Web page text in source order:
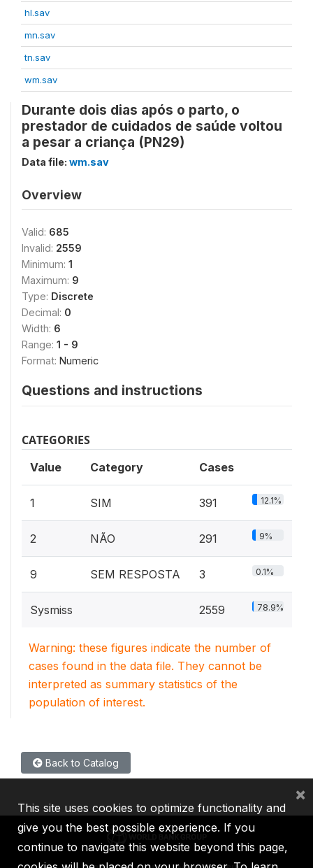
hl.sav
mn.sav
tn.sav
wm.sav
Durante dois dias após o parto, o
prestador de cuidados de saúde voltou
a pesar a criança (PN29)
Data file: wm.sav
Overview
Valid: 685
Invalid: 2559
Minimum: 1
Maximum: 9
Type: Discrete
Decimal: 0
Width: 6
Range: 1 - 9
Format: Numeric
Questions and instructions
CATEGORIES
Value Category Cases
1 SIM 391 12.1%
2 NÃO 291 9%
9 SEM RESPOSTA 3 0.1%
Sysmiss 2559 78.9%
Warning: these figures indicate the number of
cases found in the data file. They cannot be
interpreted as summary statistics of the
population of interest.
Back to Catalog
This site uses cookies to optimize functionality and
give you the best possible experience. If you
continue to navigate this website beyond this page,
×